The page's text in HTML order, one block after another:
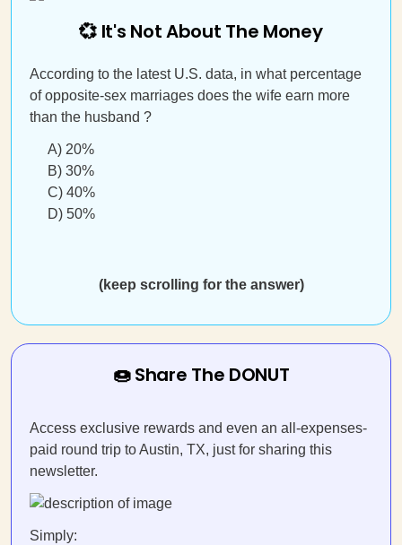
💞 It's Not About The Money
According to the latest U.S. data, in what percentage
of opposite-sex marriages does the wife earn more
than the husband ?
A) 20%
B) 30%
C) 40%
D) 50%
(keep scrolling for the answer)
🍩 Share The DONUT
Access exclusive rewards and even an all-expenses-
paid round trip to Austin, TX, just for sharing this
newsletter.
Simply: